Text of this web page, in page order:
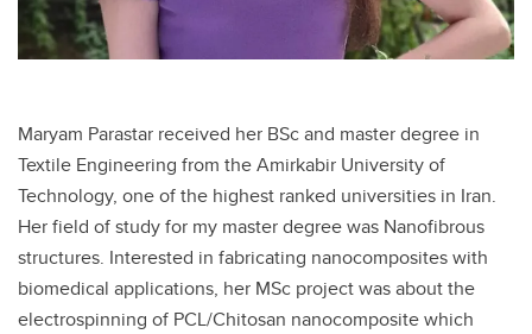
Maryam Parastar received her BSc and master degree in
Textile Engineering from the Amirkabir University of
Technology, one of the highest ranked universities in Iran.
Her field of study for my master degree was Nanofibrous
structures. Interested in fabricating nanocomposites with
biomedical applications, her MSc project was about the
electrospinning of PCL/Chitosan nanocomposite which